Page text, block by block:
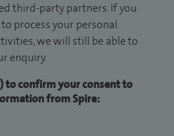
third-party partners. If you
process your personal
we will still be able to
enquiry.
to confirm your consent to
from Spire: